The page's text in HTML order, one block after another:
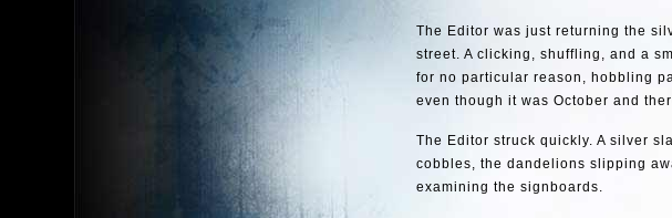
The Editor was just returning the
street. A clicking, shuffling, and a
for no particular reason, hobbling
even though it was October and
The Editor struck quickly. A silver
cobbles, the dandelions slipping
examining the signboards.